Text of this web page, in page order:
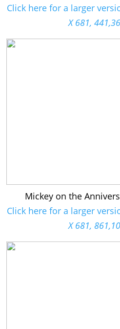
Click here for a larger
X 681,
Mickey on the
Click here for a larger
X 681,